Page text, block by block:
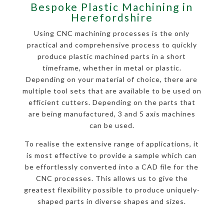
Bespoke Plastic Machining in
Herefordshire
Using CNC machining processes is the only
practical and comprehensive process to quickly
produce plastic machined parts in a short
timeframe, whether in metal or plastic.
Depending on your material of choice, there are
multiple tool sets that are available to be used on
efficient cutters. Depending on the parts that
are being manufactured, 3 and 5 axis machines
can be used.
To realise the extensive range of applications, it
is most effective to provide a sample which can
be effortlessly converted into a CAD file for the
CNC processes. This allows us to give the
greatest flexibility possible to produce uniquely-
shaped parts in diverse shapes and sizes.